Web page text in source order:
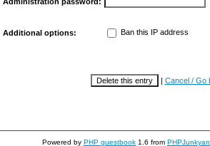
Additional options: Ban this IP address
| Cancel / Go
Powered by PHP guestbook 1.6 from